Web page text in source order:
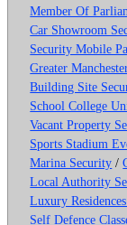
Member Of
Car Showroom
Security Mobile
Greater
Building Site
School College
Vacant Property
Sports Stadium
Marina Security /
Local Authority
Luxury
Self Defence